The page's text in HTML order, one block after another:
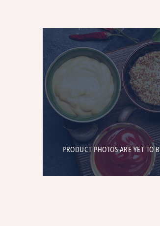
PRODUCT PHOTOS ARE YET TO